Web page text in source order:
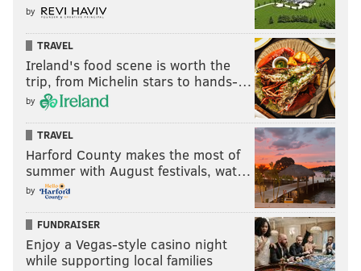
by
TRAVEL
Ireland's food scene is worth the
trip, from Michelin stars to hands-…
by
TRAVEL
Harford County makes the most of
summer with August festivals, wat…
by
FUNDRAISER
Enjoy a Vegas-style casino night
while supporting local families